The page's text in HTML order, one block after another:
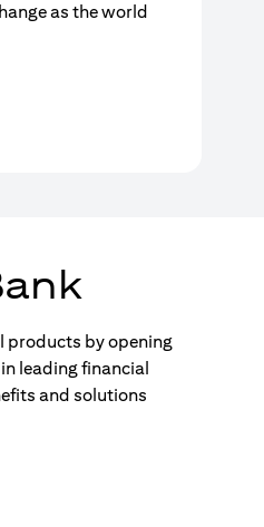
as the world
products by opening
leading financial
and solutions